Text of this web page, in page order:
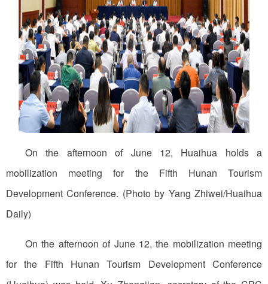
On the afternoon of June 12, Huaihua holds a
mobilization meeting for the Fifth Hunan Tourism
Development Conference. (Photo by Yang Zhiwei/Huaihua
Daily)
On the afternoon of June 12, the mobilization meeting
for the Fifth Hunan Tourism Development Conference